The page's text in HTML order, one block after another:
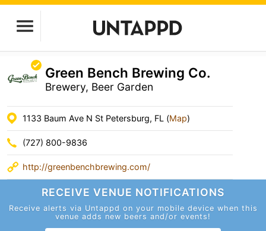
Green Bench Brewing Co.
Brewery, Beer Garden
1133 Baum Ave N St Petersburg, FL (Map)
(727) 800-9836
http://greenbenchbrewing.com/
RECEIVE VENUE NOTIFICATIONS
Receive alerts via Untappd on your mobile device when this
venue adds new beers and/or events!